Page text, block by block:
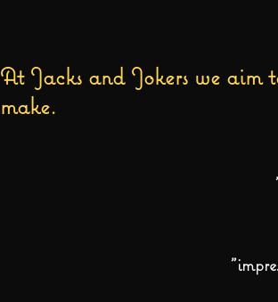
At Jacks and Jokers we aim
make.